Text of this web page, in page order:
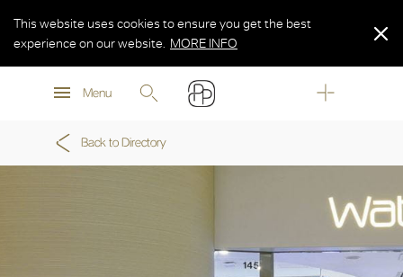
MORE INFO
Menu
This website uses cookies to ensure you get the best
experience on our website.
MORE INFO
MORE INFO
Back to Directory